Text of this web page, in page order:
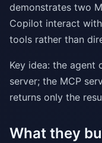
demonstrates two
Copilot interact
tools rather than
Key idea: the agent
server; the MCP
returns only the
What they